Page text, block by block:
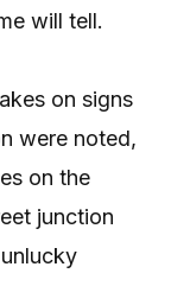
will tell.
on signs
were noted,
on the
junction